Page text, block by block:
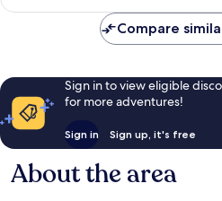
reviews
Compare
Sign in to view eligible
for more adventures!
Sign in Sign up, it's free
About the area